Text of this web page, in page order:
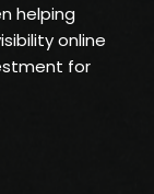
helping
online
for